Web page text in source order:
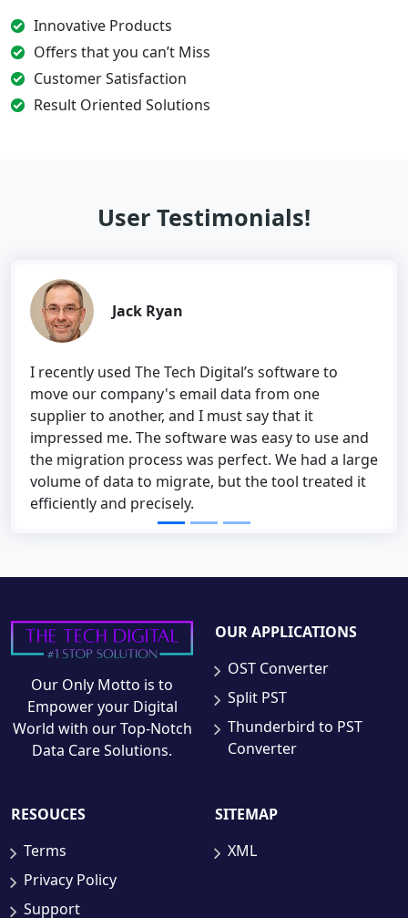
Innovative Products
Offers that you can’t Miss
Customer Satisfaction
Result Oriented Solutions
User Testimonials!
Jack Ryan
I recently used The Tech Digital’s software to
move our company's email data from one
supplier to another, and I must say that it
impressed me. The software was easy to use and
the migration process was perfect. We had a large
volume of data to migrate, but the tool treated it
efficiently and precisely.
Our Only Motto is to
Empower your Digital
World with our Top-Notch
Data Care Solutions.
OUR APPLICATIONS
OST Converter
Split PST
Thunderbird to PST
Converter
RESOUCES
Terms
Privacy Policy
Support
SITEMAP
XML